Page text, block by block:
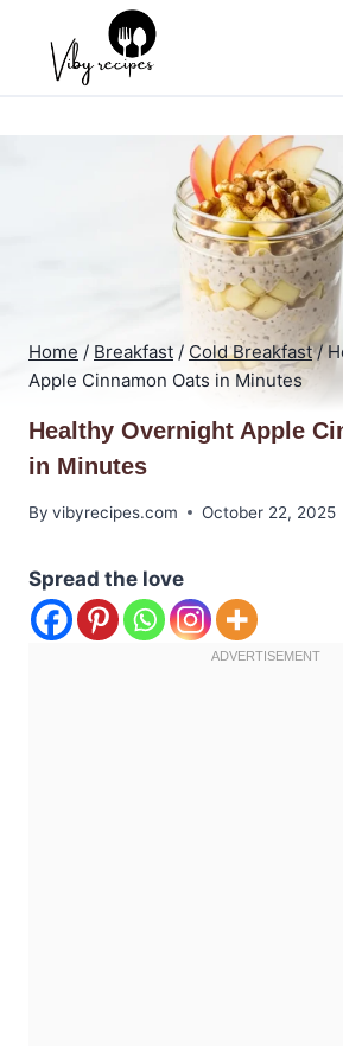
content
Home / Breakfast / Cold Breakfast /
Apple Cinnamon Oats in Minutes
Healthy Overnight Apple
in Minutes
By vibyrecipes.com October 22, 2025
Spread the love